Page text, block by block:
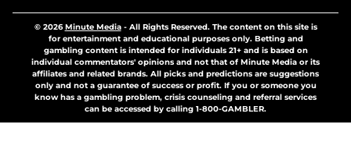
© 2026Minute Media- All Rights Reserved. The content on this site is
for entertainment and educational purposes only. Betting and
gambling content is intended for individuals 21+ and is based on
individual commentators' opinions and not that of Minute Media or its
affiliates and related brands. All picks and predictions are suggestions
only and not a guarantee of success or profit. If you or someone you
know has a gambling problem, crisis counseling and referral services
can be accessed by calling 1-800-GAMBLER.